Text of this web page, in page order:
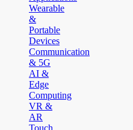
Wearable
&
Portable
Devices
Communication
& 5G
AI &
Edge
Computing
VR &
AR